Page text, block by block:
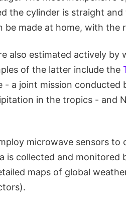
the cylinder is straight
be made at home, with the
also estimated actively by
of the latter include the
- a joint mission conducted
in the tropics - and
microwave sensors to
is collected and monitored
maps of global